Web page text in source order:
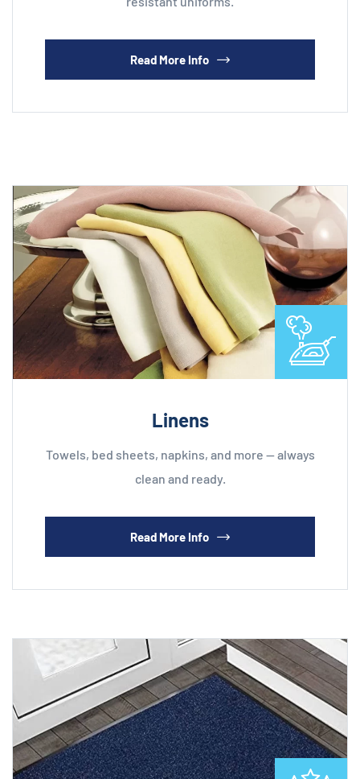
Read More Info
Linens
Towels, bed sheets, napkins, and more — always
clean and ready.
Read More Info